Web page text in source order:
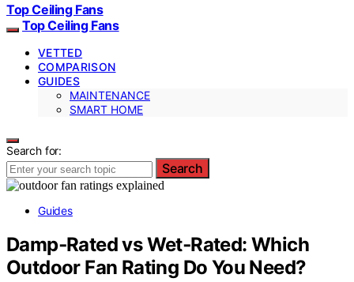
Top Ceiling Fans
Top Ceiling Fans
VETTED
COMPARISON
GUIDES
MAINTENANCE
SMART HOME
Search for:
Search
Guides
Damp‑Rated vs Wet‑Rated: Which
Outdoor Fan Rating Do You Need?